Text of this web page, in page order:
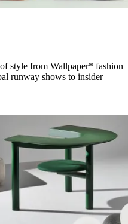
style from Wallpaper* fashion
runway shows to insider